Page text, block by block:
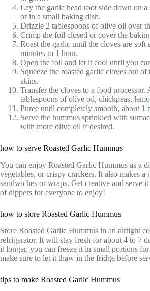
Lay the garlic head root side down on
or in a small baking dish.
Drizzle 2 tablespoons of olive oil over
Crimp the foil closed or cover the
Roast the garlic until the cloves are soft
minutes to 1 hour.
Open the foil and let it cool until you
Squeeze the roasted garlic cloves out
skins.
Transfer the cloves to a food processor.
tablespoons of olive oil, chickpeas,
Puree until completely smooth, about 1
Serve the hummus sprinkled with
with more olive oil if desired.
how to serve Roasted Garlic Hummus
You can enjoy Roasted Garlic Hummus as a
vegetables, or crispy crackers. It also makes a
sandwiches or wraps. Get creative and serve
of dippers for everyone to enjoy!
how to store Roasted Garlic Hummus
Store Roasted Garlic Hummus in an airtight
refrigerator. It will stay fresh for about 4 to 7
it longer, you can freeze it in small portions
make sure to let it thaw in the fridge before
tips to make Roasted Garlic Hummus